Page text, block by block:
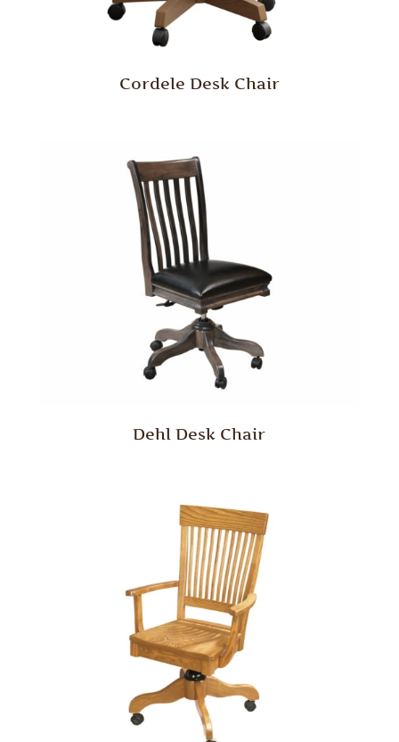
Cordele Desk Chair
Dehl Desk Chair